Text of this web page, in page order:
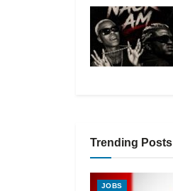
Trending Posts
JOBS